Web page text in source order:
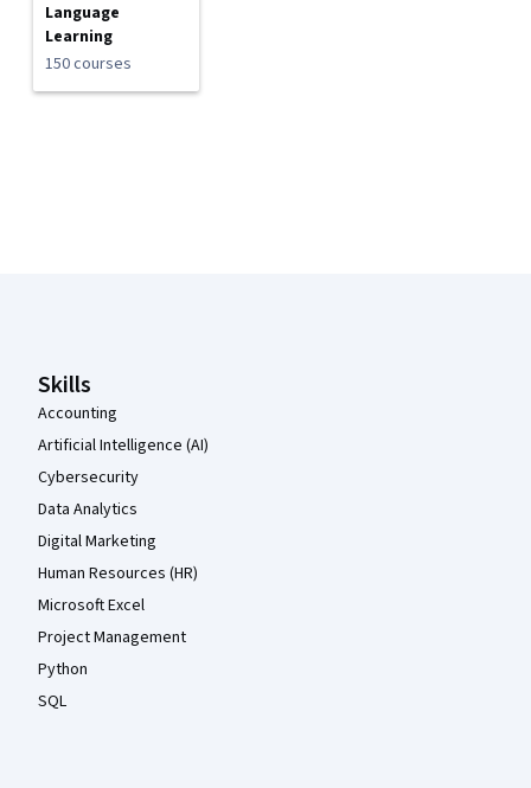
Language
Learning
150 courses
Skills
Accounting
Artificial Intelligence (AI)
Cybersecurity
Data Analytics
Digital Marketing
Human Resources (HR)
Microsoft Excel
Project Management
Python
SQL